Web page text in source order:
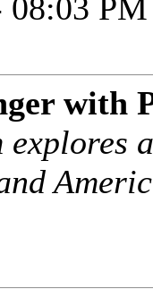
08:03 PM
with